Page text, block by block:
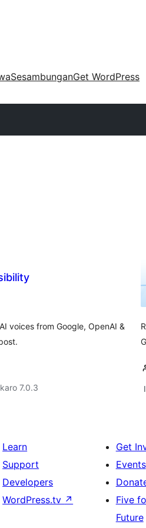
SesambunganGet WordPress
voices from Google, OpenAI &
7.0.3
Learn
Support
Developers
WordPress.tv ↗
Get
Events
Five
Future